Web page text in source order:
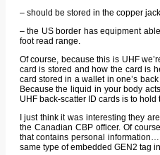
– should be stored in the copper
– the US border has equipment
foot read range.
Of course, because this is UHF
card is stored and how the card is
card stored in a wallet in one’s
Because the liquid in your body
UHF back-scatter ID cards is to
I just think it was interesting they
the Canadian CBP officer. Of
that contains personal
same type of embedded GEN2 tag